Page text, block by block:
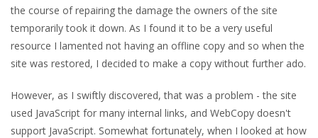
the course of repairing the damage the owners of the site
temporarily took it down. As I found it to be a very useful
resource I lamented not having an offline copy and so when the
site was restored, I decided to make a copy without further ado.
However, as I swiftly discovered, that was a problem - the site
used JavaScript for many internal links, and WebCopy doesn't
support JavaScript. Somewhat fortunately, when I looked at how